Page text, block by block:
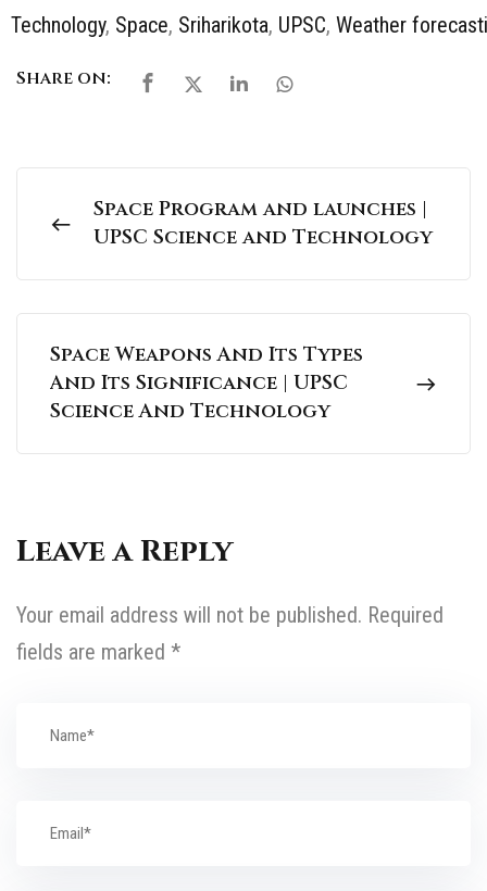
Technology, Space, Sriharikota, UPSC, Weather
Share on:
Space Program and launches |
UPSC Science and Technology
Space Weapons And Its Types
And Its Significance | UPSC
Science And Technology
Leave a Reply
Your email address will not be published. Required
fields are marked *